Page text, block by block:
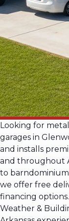
Looking for
garages in
and installs
and throughout
to
we offer free
financing
Weather &